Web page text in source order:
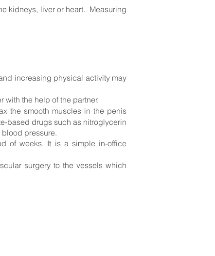
kidneys, liver or heart. Measuring
increasing physical activity may
with the help of the partner.
the smooth muscles in the penis
based drugs such as nitroglycerin
pressure.
of weeks. It is a simple in-office
surgery to the vessels which